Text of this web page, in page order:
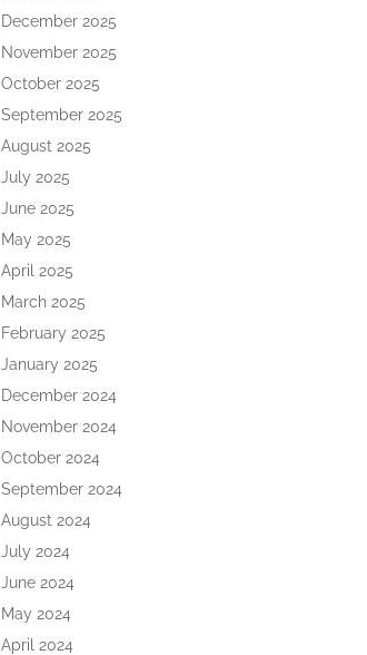
December 2025
November 2025
October 2025
September 2025
August 2025
July 2025
June 2025
May 2025
April 2025
March 2025
February 2025
January 2025
December 2024
November 2024
October 2024
September 2024
August 2024
July 2024
June 2024
May 2024
April 2024